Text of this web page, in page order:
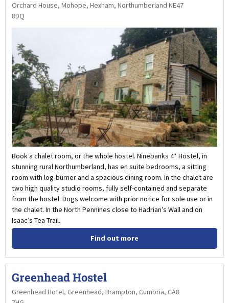
Orchard House, Mohope, Hexham, Northumberland NE47
8DQ
Book a chalet room, or the whole hostel. Ninebanks 4* Hostel, in
stunning rural Northumberland, has en suite bedrooms, a sitting
room with log-burner and a spacious dining room. In the chalet are
two high quality studio rooms, fully self-contained and separate
from the hostel. Dogs welcome with prior notice for sole use or in
the chalet. In the North Pennines close to Hadrian’s Wall and on
Isaac’s Tea Trail.
Find out more
Greenhead Hostel
Greenhead Hotel, Greenhead, Brampton, Cumbria, CA8